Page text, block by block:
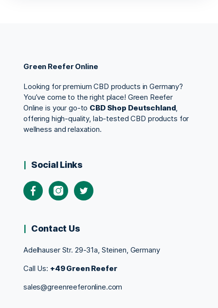
Green Reefer Online
Looking for premium CBD products in Germany?
You’ve come to the right place! Green Reefer
Online is your go-to CBD Shop Deutschland,
offering high-quality, lab-tested CBD products for
wellness and relaxation.
Social Links
Contact Us
Adelhauser Str. 29-31a, Steinen, Germany
Call Us: +49 Green Reefer
sales@greenreeferonline.com